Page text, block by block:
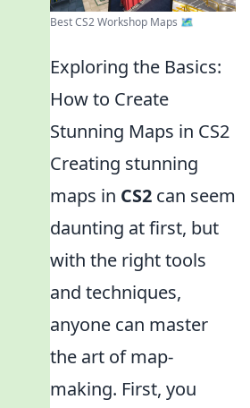
Best CS2 Workshop Maps 🗺️
Exploring the Basics:
How to Create
Stunning Maps in CS2
Creating stunning
maps in CS2 can seem
daunting at first, but
with the right tools
and techniques,
anyone can master
the art of map-
making. First, you